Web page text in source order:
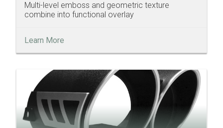
Multi-level emboss and geometric texture
combine into functional overlay
Learn More